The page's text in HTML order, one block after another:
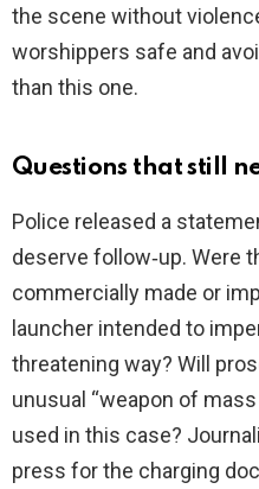
the scene without
worshippers safe and
than this one.
Questions that still
Police released a
deserve follow‑up. Were
commercially made or
launcher intended to
threatening way? Will
unusual “weapon of
used in this case?
press for the charging